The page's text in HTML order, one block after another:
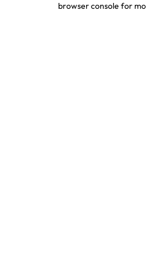
browser console for